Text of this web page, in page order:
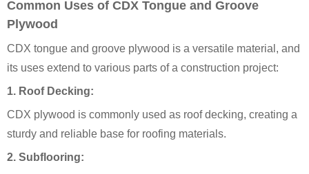
Common Uses of CDX Tongue and Groove
Plywood
CDX tongue and groove plywood is a versatile material, and
its uses extend to various parts of a construction project:
1. Roof Decking:
CDX plywood is commonly used as roof decking, creating a
sturdy and reliable base for roofing materials.
2. Subflooring: